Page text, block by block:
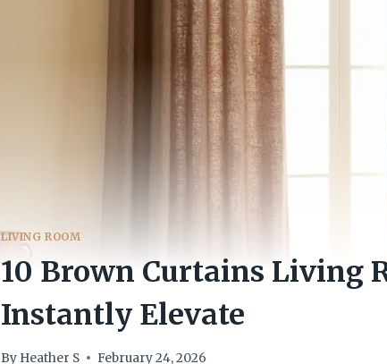
LIVING ROOM
10 Brown Curtains Living
Instantly Elevate
By Heather S February 24, 2026